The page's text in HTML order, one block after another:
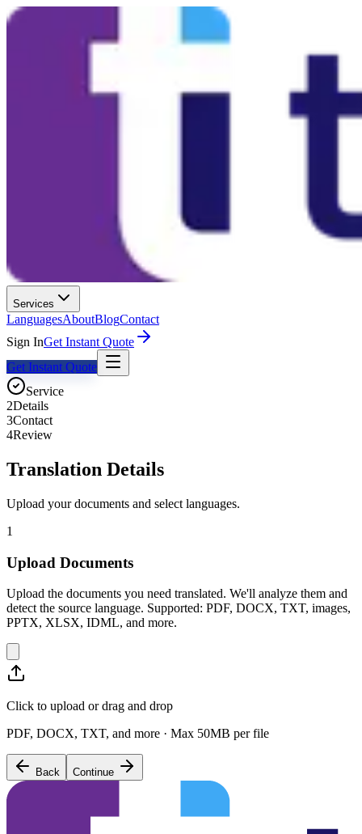
Services
LanguagesAboutBlogContact
Sign InGet Instant Quote
Get Instant Quote
Service
2Details
3Contact
4Review
Translation Details
Upload your documents and select languages.
1
Upload Documents
Upload the documents you need translated. We'll analyze them and
detect the source language. Supported: PDF, DOCX, TXT, images,
PPTX, XLSX, IDML, and more.
Click to upload or drag and drop
PDF, DOCX, TXT, and more · Max 50MB per file
Back Continue